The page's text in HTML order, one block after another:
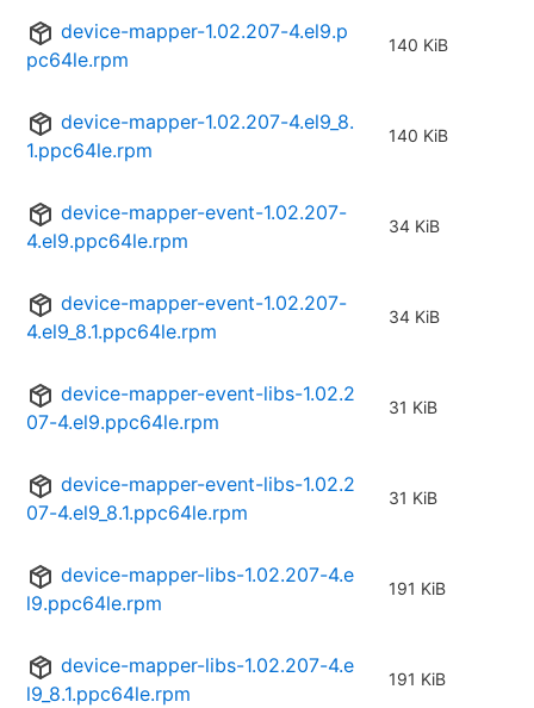
device-mapper-1.02.207-4.el9.p
pc64le.rpm
140 KiB
device-mapper-1.02.207-4.el9_8.
1.ppc64le.rpm
140 KiB
device-mapper-event-1.02.207-
4.el9.ppc64le.rpm
34 KiB
device-mapper-event-1.02.207-
4.el9_8.1.ppc64le.rpm
34 KiB
device-mapper-event-libs-1.02.2
07-4.el9.ppc64le.rpm
31 KiB
device-mapper-event-libs-1.02.2
07-4.el9_8.1.ppc64le.rpm
31 KiB
device-mapper-libs-1.02.207-4.e
l9.ppc64le.rpm
191 KiB
device-mapper-libs-1.02.207-4.e
l9_8.1.ppc64le.rpm
191 KiB